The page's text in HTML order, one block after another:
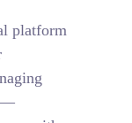
platform
—